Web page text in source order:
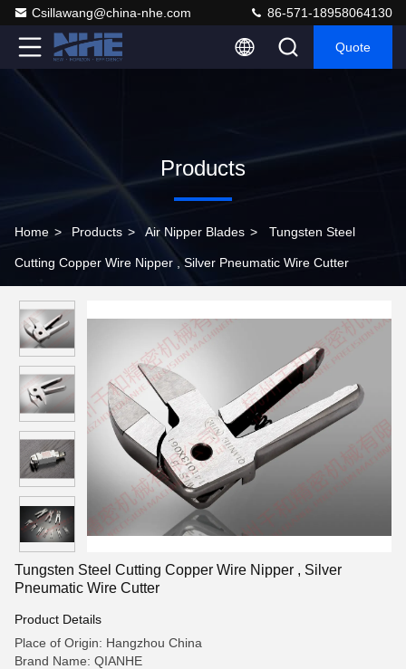
Csillawang@china-nhe.com 86-571-18958064130
Quote
Products
Home > Products > Air Nipper Blades > Tungsten Steel
Cutting Copper Wire Nipper , Silver Pneumatic Wire Cutter
Tungsten Steel Cutting Copper Wire Nipper , Silver
Pneumatic Wire Cutter
Product Details
Place of Origin: Hangzhou China
Brand Name: QIANHE